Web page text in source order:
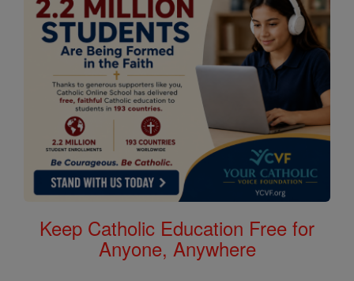
Keep Catholic Education Free for
Anyone, Anywhere